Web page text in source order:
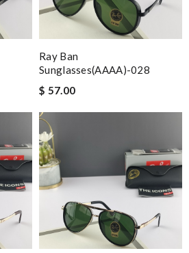
Ray Ban
Sunglasses(AAAA)-028
$ 57.00